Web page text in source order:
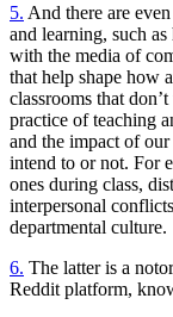
5. And there are
and learning, such
with the media of
that help shape how
classrooms that
practice of teaching
and the impact of
intend to or not. For
ones during class,
interpersonal
departmental culture.
6. The latter is a
Reddit platform,